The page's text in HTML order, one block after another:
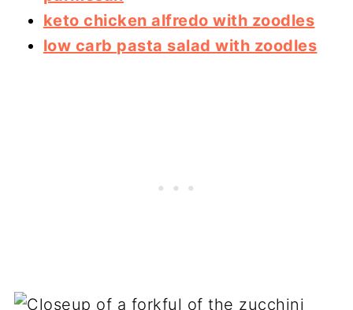
keto chicken alfredo with zoodles
low carb pasta salad with zoodles